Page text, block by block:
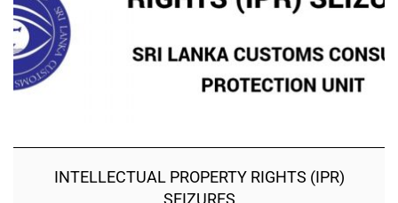
INTELLECTUAL PROPERTY RIGHTS (IPR)
SEIZURES